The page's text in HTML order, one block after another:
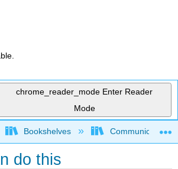
chrome_reader_mode Enter Reader
Mode
global hierarchy
Bookshelves Communication
do this